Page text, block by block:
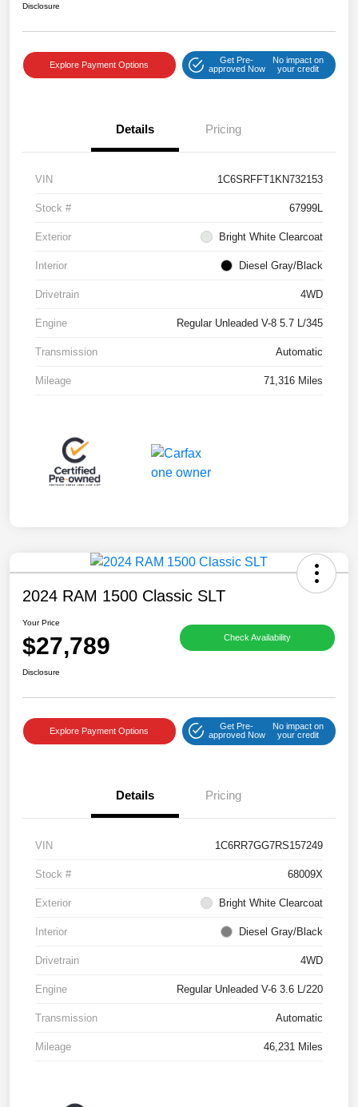
Disclosure
Explore Payment Options
Get Pre-
approved Now
No impact on
your credit
Details Pricing
VIN 1C6SRFFT1KN732153
Stock # 67999L
Exterior Bright White Clearcoat
Interior Diesel Gray/Black
Drivetrain 4WD
Engine Regular Unleaded V-8 5.7 L/345
Transmission Automatic
Mileage 71,316 Miles
2024 RAM 1500 Classic SLT
Your Price
$27,789 Check Availability
Disclosure
Explore Payment Options
Get Pre-
approved Now
No impact on
your credit
Details Pricing
VIN 1C6RR7GG7RS157249
Stock # 68009X
Exterior Bright White Clearcoat
Interior Diesel Gray/Black
Drivetrain 4WD
Engine Regular Unleaded V-6 3.6 L/220
Transmission Automatic
Mileage 46,231 Miles